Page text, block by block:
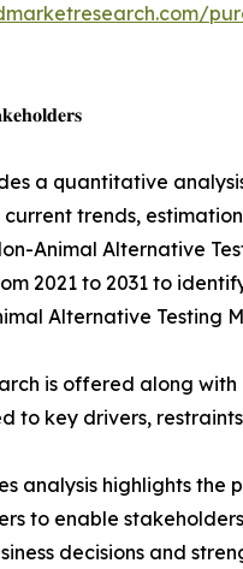
a quantitative
trends,
Animal Alternative
2021 to 2031 to
Alternative Testing
is offered along with
to key drivers,
analysis highlights the
to enable
decisions and